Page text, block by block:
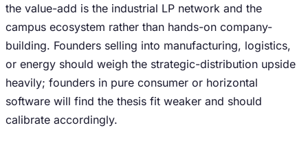
the value-add is the industrial LP network and the
campus ecosystem rather than hands-on company-
building. Founders selling into manufacturing, logistics,
or energy should weigh the strategic-distribution upside
heavily; founders in pure consumer or horizontal
software will find the thesis fit weaker and should
calibrate accordingly.